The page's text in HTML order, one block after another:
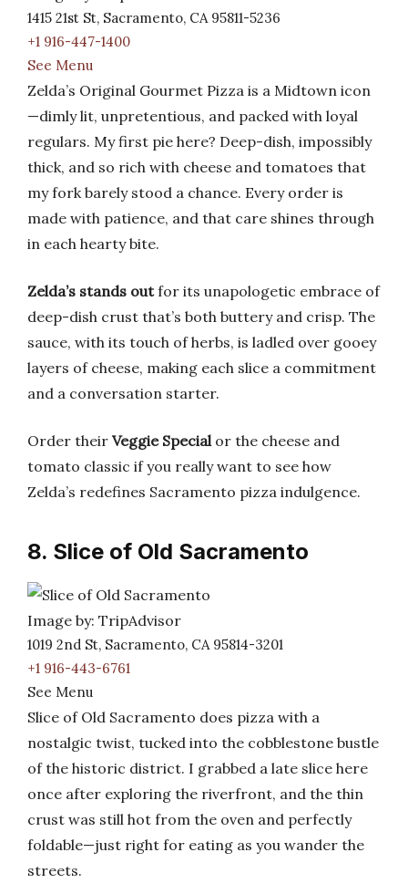
1415 21st St, Sacramento, CA 95811-5236
+1 916-447-1400
See Menu
Zelda’s Original Gourmet Pizza is a Midtown icon
—dimly lit, unpretentious, and packed with loyal
regulars. My first pie here? Deep-dish, impossibly
thick, and so rich with cheese and tomatoes that
my fork barely stood a chance. Every order is
made with patience, and that care shines through
in each hearty bite.
Zelda’s stands outfor its unapologetic embrace of
deep-dish crust that’s both buttery and crisp. The
sauce, with its touch of herbs, is ladled over gooey
layers of cheese, making each slice a commitment
and a conversation starter.
Order their Veggie Specialor the cheese and
tomato classic if you really want to see how
Zelda’s redefines Sacramento pizza indulgence.
8. Slice of Old Sacramento
Image by: TripAdvisor
1019 2nd St, Sacramento, CA 95814-3201
+1 916-443-6761
See Menu
Slice of Old Sacramento does pizza with a
nostalgic twist, tucked into the cobblestone bustle
of the historic district. I grabbed a late slice here
once after exploring the riverfront, and the thin
crust was still hot from the oven and perfectly
foldable—just right for eating as you wander the
streets.